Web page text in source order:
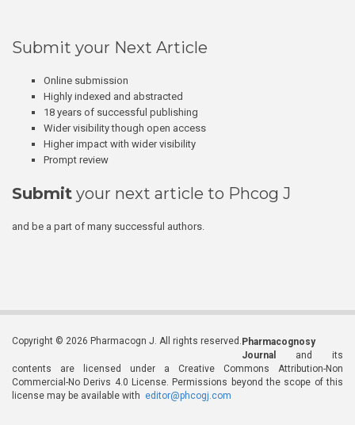
Submit your Next Article
Online submission
Highly indexed and abstracted
18 years of successful publishing
Wider visibility though open access
Higher impact with wider visibility
Prompt review
Submit your next article to Phcog J
and be a part of many successful authors.
Copyright © 2026 Pharmacogn J. All rights reserved. Pharmacognosy
Journal
and its
contents are licensed under a Creative Commons Attribution-Non
Commercial-No Derivs 4.0 License. Permissions beyond the scope of this
license may be available with editor@phcogj.com